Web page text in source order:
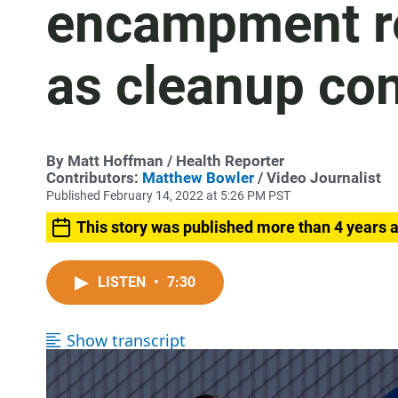
encampment
as cleanup
By Matt Hoffman / Health Reporter
Contributors: Matthew Bowler / Video Journalist
Published February 14, 2022 at 5:26 PM PST
This story was published more than 4 years
LISTEN • 7:30
Show transcript